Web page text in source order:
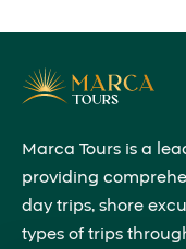
Marca Tours is a
providing
day trips, shore
types of trips